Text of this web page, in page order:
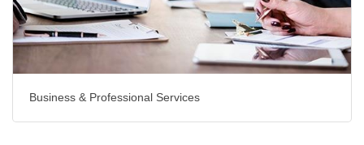
Business & Professional Services